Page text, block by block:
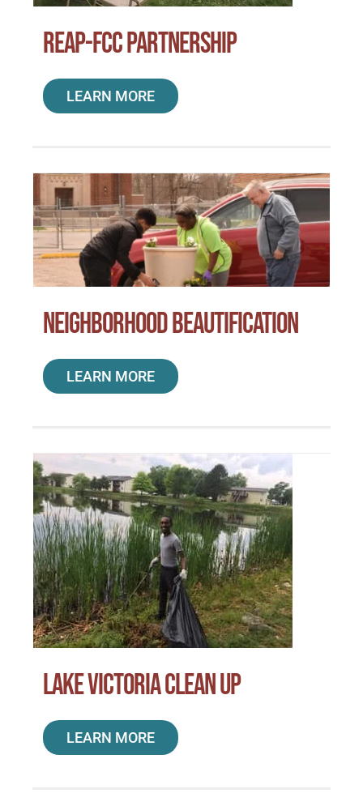
REAP-FCC Partnership
LEARN MORE
Neighborhood Beautification
LEARN MORE
Lake Victoria Clean Up
LEARN MORE